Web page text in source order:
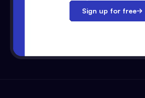
Sign up for free